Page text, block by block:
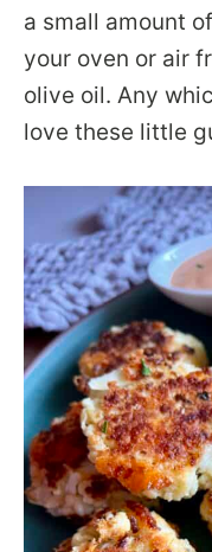
a small amount
your oven or air
olive oil. Any
love these little